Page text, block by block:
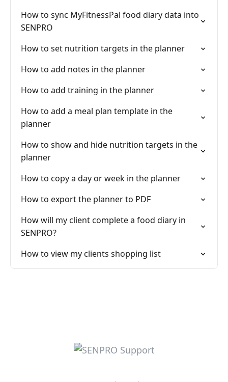
How to sync MyFitnessPal food diary data into
SENPRO
How to set nutrition targets in the planner
How to add notes in the planner
How to add training in the planner
How to add a meal plan template in the
planner
How to show and hide nutrition targets in the
planner
How to copy a day or week in the planner
How to export the planner to PDF
How will my client complete a food diary in
SENPRO?
How to view my clients shopping list